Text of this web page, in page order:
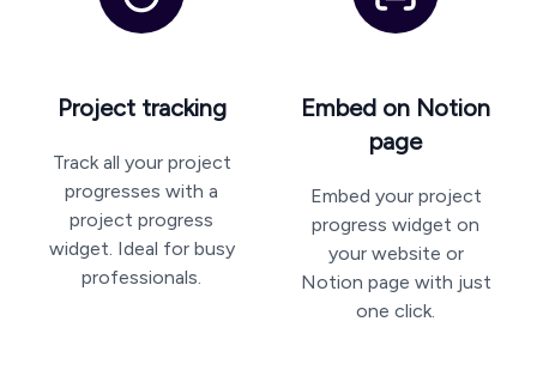
Project tracking
Track all your project
progresses with a
project progress
widget. Ideal for busy
professionals.
Embed on Notion
page
Embed your project
progress widget on
your website or
Notion page with just
one click.